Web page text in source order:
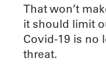
That won’t
it should limit
Covid-19 is no
threat.